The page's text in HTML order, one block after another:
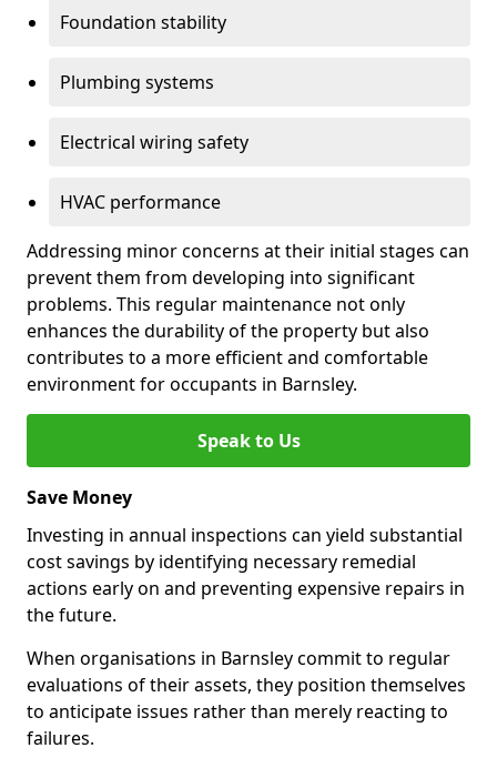
Foundation stability
Plumbing systems
Electrical wiring safety
HVAC performance
Addressing minor concerns at their initial stages can
prevent them from developing into significant
problems. This regular maintenance not only
enhances the durability of the property but also
contributes to a more efficient and comfortable
environment for occupants in Barnsley.
Speak to Us
Save Money
Investing in annual inspections can yield substantial
cost savings by identifying necessary remedial
actions early on and preventing expensive repairs in
the future.
When organisations in Barnsley commit to regular
evaluations of their assets, they position themselves
to anticipate issues rather than merely reacting to
failures.